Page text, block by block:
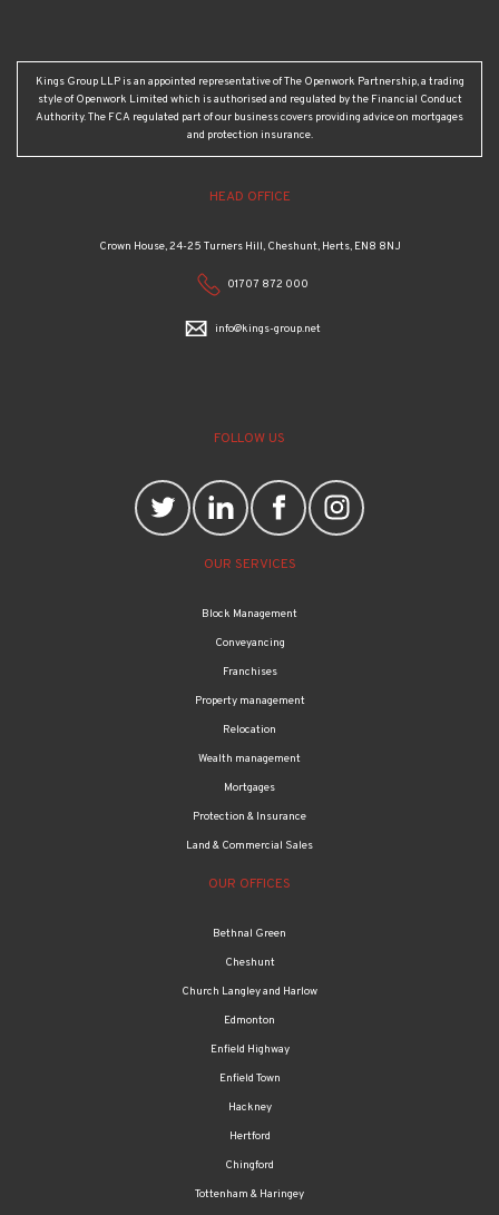
Kings Group LLP is an appointed representative of The Openwork Partnership, a trading
style of Openwork Limited which is authorised and regulated by the Financial Conduct
Authority. The FCA regulated part of our business covers providing advice on mortgages
and protection insurance.
HEAD OFFICE
Crown House, 24-25 Turners Hill, Cheshunt, Herts, EN8 8NJ
01707 872 000
info@kings-group.net
FOLLOW US
OUR SERVICES
Block Management
Conveyancing
Franchises
Property management
Relocation
Wealth management
Mortgages
Protection & Insurance
Land & Commercial Sales
OUR OFFICES
Bethnal Green
Cheshunt
Church Langley and Harlow
Edmonton
Enfield Highway
Enfield Town
Hackney
Hertford
Chingford
Tottenham & Haringey